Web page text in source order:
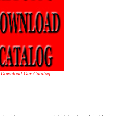
Download Our Catalog